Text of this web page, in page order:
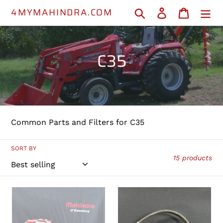
content
4MYMAHINDRA.COM Search Log in Cart
C
o
l
l
o
C35
Common Parts and Filters for C35
SORT BY
15 products
PHI3100093
Engine